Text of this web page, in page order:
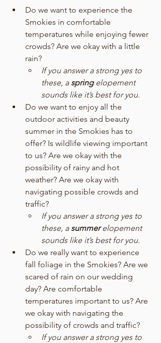
Do we want to experience the
Smokies in comfortable
temperatures while enjoying fewer
crowds? Are we okay with a little
rain?
If you answer a strong yes to
these, a spring elopement
sounds like it’s best for you.
Do we want to enjoy all the
outdoor activities and beauty
summer in the Smokies has to
offer? Is wildlife viewing important
to us? Are we okay with the
possibility of rainy and hot
weather? Are we okay with
navigating possible crowds and
traffic?
If you answer a strong yes to
these, a summer elopement
sounds like it’s best for you.
Do we really want to experience
fall foliage in the Smokies? Are we
scared of rain on our wedding
day? Are comfortable
temperatures important to us? Are
we okay with navigating the
possibility of crowds and traffic?
If you answer a strong yes to